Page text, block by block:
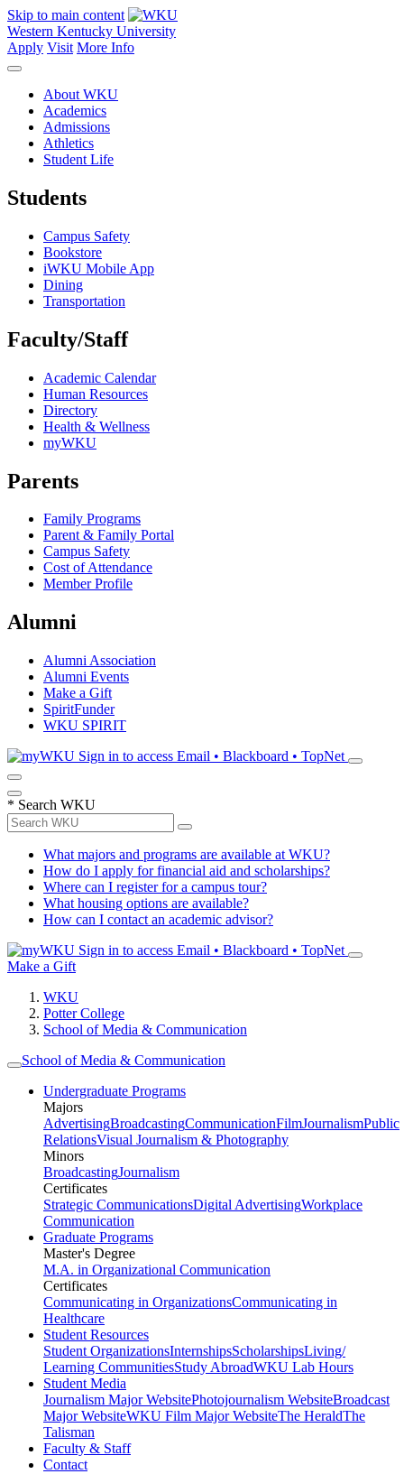
Skip to main content
Western Kentucky University
Apply Visit More Info
About WKU
Academics
Admissions
Athletics
Student Life
Students
Campus Safety
Bookstore
iWKU Mobile App
Dining
Transportation
Faculty/Staff
Academic Calendar
Human Resources
Directory
Health & Wellness
myWKU
Parents
Family Programs
Parent & Family Portal
Campus Safety
Cost of Attendance
Member Profile
Alumni
Alumni Association
Alumni Events
Make a Gift
SpiritFunder
WKU SPIRIT
Sign in to access Email • Blackboard • TopNet
* Search WKU
What majors and programs are available at WKU?
How do I apply for financial aid and scholarships?
Where can I register for a campus tour?
What housing options are available?
How can I contact an academic advisor?
Sign in to access Email • Blackboard • TopNet
Make a Gift
WKU
Potter College
School of Media & Communication
School of Media & Communication
Undergraduate Programs
Majors
AdvertisingBroadcastingCommunicationFilmJournalismPublic
RelationsVisual Journalism & Photography
Minors
BroadcastingJournalism
Certificates
Strategic CommunicationsDigital AdvertisingWorkplace
Communication
Graduate Programs
Master's Degree
M.A. in Organizational Communication
Certificates
Communicating in OrganizationsCommunicating in
Healthcare
Student Resources
Student OrganizationsInternshipsScholarshipsLiving/
Learning CommunitiesStudy AbroadWKU Lab Hours
Student Media
Journalism Major WebsitePhotojournalism WebsiteBroadcast
Major WebsiteWKU Film Major WebsiteThe HeraldThe
Talisman
Faculty & Staff
Contact